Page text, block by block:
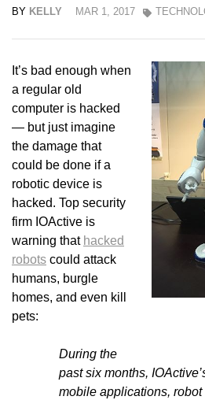
BY KELLY MAR 1, 2017
It’s bad enough when
a regular old
computer is hacked
— but just imagine
the damage that
could be done if a
robotic device is
hacked. Top security
firm IOActive is
warning that hacked
robots could attack
humans, burgle
homes, and even kill
pets:
During the
past six months, IOActive
mobile applications,